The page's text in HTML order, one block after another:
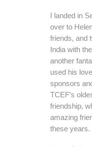
I landed in
over to
friends, and
India with
another
used his
sponsors
TCEF’s
friendship,
amazing
these years.